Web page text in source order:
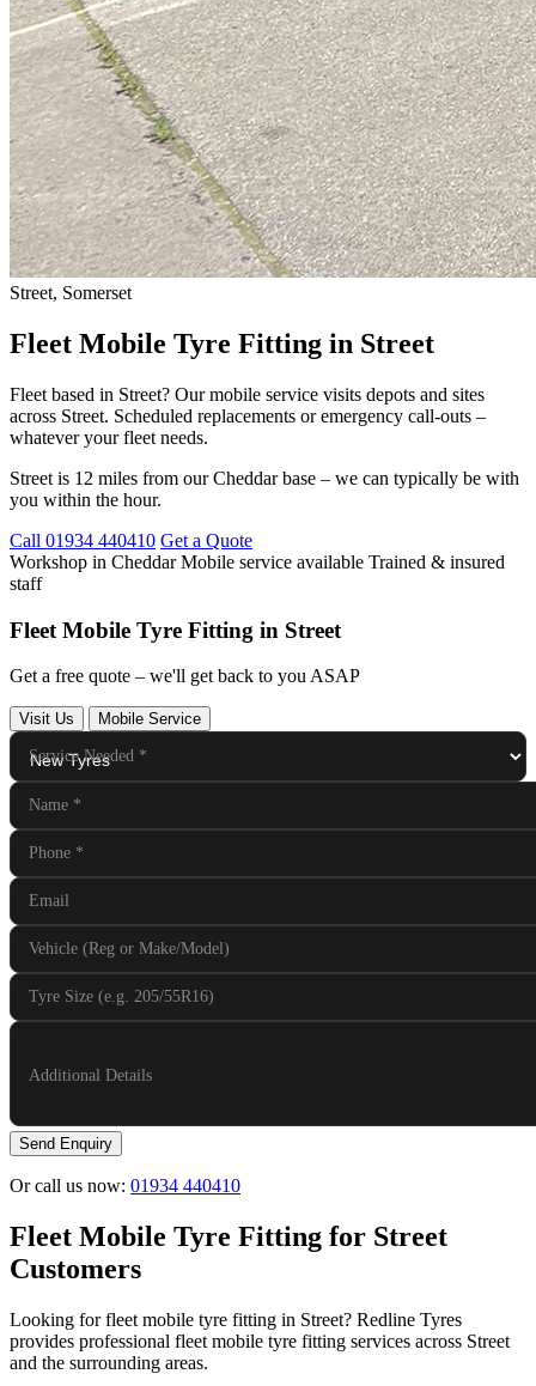
Street, Somerset
Fleet Mobile Tyre Fitting in Street
Fleet based in Street? Our mobile service visits depots and sites
across Street. Scheduled replacements or emergency call-outs –
whatever your fleet needs.
Street is 12 miles from our Cheddar base – we can typically be with
you within the hour.
Call 01934 440410 Get a Quote
Workshop in CheddarMobile service available Trained & insured
staff
Fleet Mobile Tyre Fitting in Street
Get a free quote – we'll get back to you ASAP
Visit Us Mobile Service
Service Needed *
Name *
Phone *
Email
Vehicle (Reg or Make/Model)
Tyre Size (e.g. 205/55R16)
Additional Details
Send Enquiry
Or call us now: 01934 440410
Fleet Mobile Tyre Fitting for Street
Customers
Looking for fleet mobile tyre fitting in Street? Redline Tyres
provides professional fleet mobile tyre fitting services across Street
and the surrounding areas.